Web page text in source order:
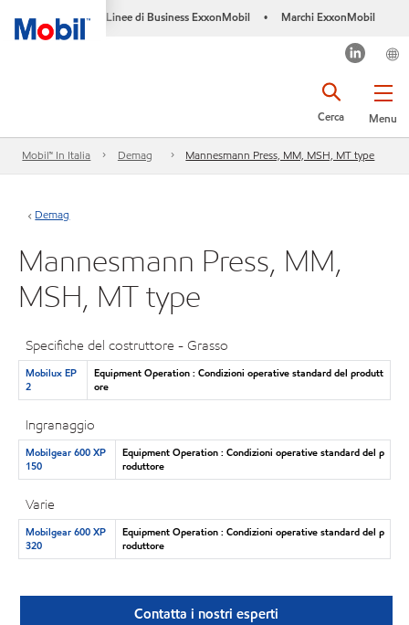
Linee di Business ExxonMobil • Marchi ExxonMobil
Menu
Cerca
Mobil™ In Italia Demag Mannesmann Press, MM, MSH, MT type
Demag
Mannesmann Press, MM,
MSH, MT type
Specifiche del costruttore - Grasso
Mobilux EP
2
Equipment Operation : Condizioni operative standard del produtt
ore
Ingranaggio
Mobilgear 600 XP
150
Equipment Operation : Condizioni operative standard del p
roduttore
Varie
Mobilgear 600 XP
320
Equipment Operation : Condizioni operative standard del p
roduttore
Contatta i nostri esperti